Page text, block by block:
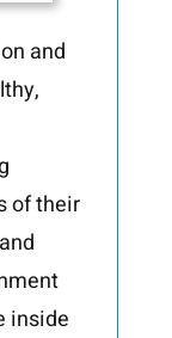
and
of their
inside